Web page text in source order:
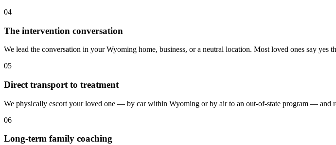
04
The intervention conversation
We lead the conversation in your Wyoming home, business, or a neutral location. Most loved ones say
05
Direct transport to treatment
We physically escort your loved one — by car within Wyoming or by air to an out-of-state program — and
06
Long-term family coaching